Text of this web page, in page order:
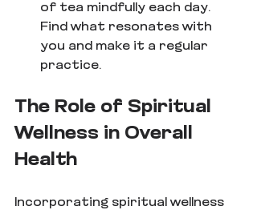
of tea mindfully each day.
Find what resonates with
you and make it a regular
practice.
The Role of Spiritual
Wellness in Overall
Health
Incorporating spiritual wellness